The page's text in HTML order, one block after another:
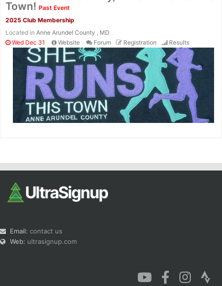
Town! Past Event
2025 Club Membership
Located in Anne Arundel County , MD
Wed Dec 31
Website Forum Registration Results
Email: contact us
Web: ultrasignup.com